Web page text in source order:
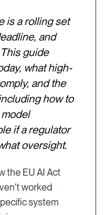
is a rolling set
and
guide
what high-
and the
how to
if a regulator
oversight.
the EU AI Act
worked
system